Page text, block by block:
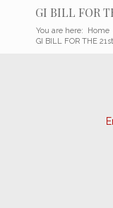
GI BILL FOR
You are here: Home
GI BILL FOR THE